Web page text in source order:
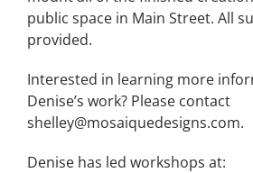
public space in Main Street. All
provided.
Interested in learning more
Denise’s work? Please contact
shelley@mosaiquedesigns.com.
Denise has led workshops at: